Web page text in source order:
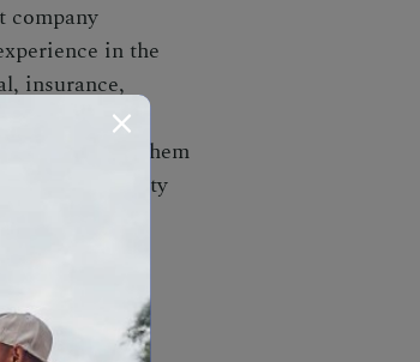
company
in the
insurance,
until
prevents them
property